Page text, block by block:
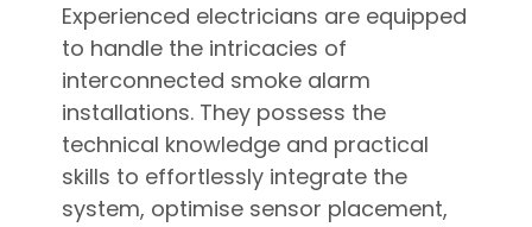
Experienced electricians are equipped
to handle the intricacies of
interconnected smoke alarm
installations. They possess the
technical knowledge and practical
skills to effortlessly integrate the
system, optimise sensor placement,